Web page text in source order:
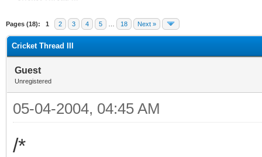
Pages (18): 1 2 3 4 5 18 Next »
Cricket Thread III
Guest
Unregistered
05-04-2004, 04:45 AM
/*